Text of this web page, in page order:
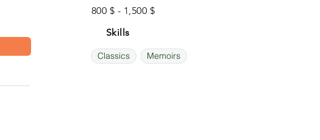
800 $ - 1,500 $
Skills
Classics Memoirs